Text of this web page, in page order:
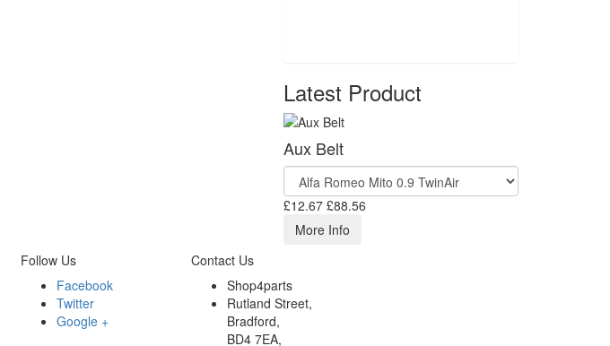
Latest Product
Aux Belt
£12.67 £88.56
More Info
Follow Us
Facebook
Twitter
Google +
Contact Us
Shop4parts
Rutland Street,
Bradford,
BD4 7EA,